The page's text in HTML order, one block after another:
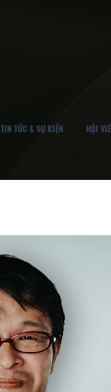
TIN TỨC & SỰ KIỆN HỘI